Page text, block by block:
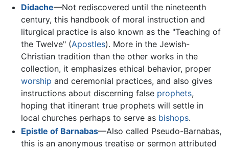
Didache—Not rediscovered until the nineteenth
century, this handbook of moral instruction and
liturgical practice is also known as the "Teaching of
the Twelve" (Apostles). More in the Jewish-
Christian tradition than the other works in the
collection, it emphasizes ethical behavior, proper
worship and ceremonial practices, and also gives
instructions about discerning false prophets,
hoping that itinerant true prophets will settle in
local churches perhaps to serve as bishops.
Epistle of Barnabas—Also called Pseudo-Barnabas,
this is an anonymous treatise or sermon attributed